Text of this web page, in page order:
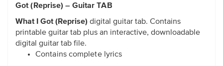
Got (Reprise) – Guitar TAB
What I Got (Reprise) digital guitar tab. Contains
printable guitar tab plus an interactive, downloadable
digital guitar tab file.
Contains complete lyrics